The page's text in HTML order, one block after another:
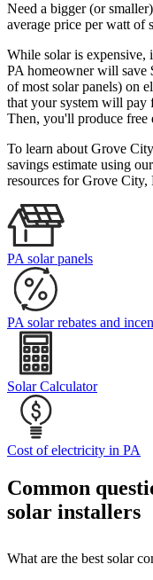
Need a bigger (or
average price per watt of
While solar is expensive,
PA homeowner will save
of most solar panels) on
that your system will pay
Then, you'll produce free
To learn about Grove
savings estimate using
resources for Grove City,
PA solar panels
PA solar rebates and
Solar Calculator
Cost of electricity in PA
Common
solar installers
What are the best solar